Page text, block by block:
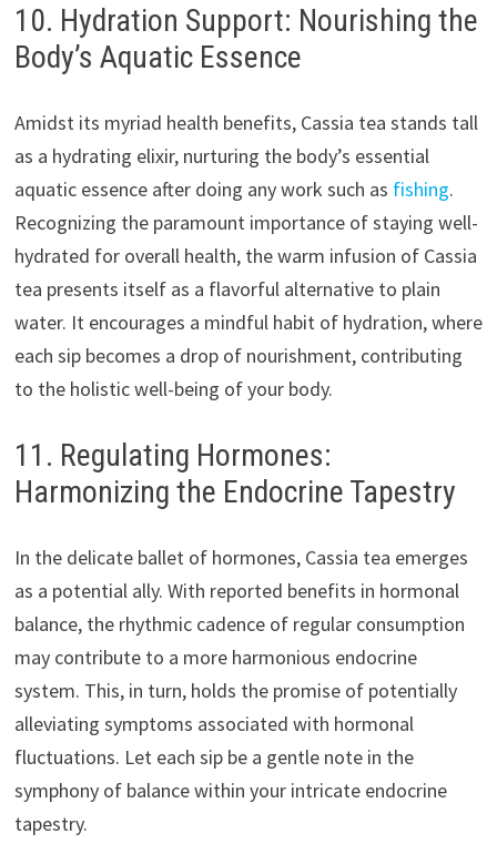
10. Hydration Support: Nourishing the
Body’s Aquatic Essence
Amidst its myriad health benefits, Cassia tea stands tall
as a hydrating elixir, nurturing the body’s essential
aquatic essence after doing any work such as fishing.
Recognizing the paramount importance of staying well-
hydrated for overall health, the warm infusion of Cassia
tea presents itself as a flavorful alternative to plain
water. It encourages a mindful habit of hydration, where
each sip becomes a drop of nourishment, contributing
to the holistic well-being of your body.
11. Regulating Hormones:
Harmonizing the Endocrine Tapestry
In the delicate ballet of hormones, Cassia tea emerges
as a potential ally. With reported benefits in hormonal
balance, the rhythmic cadence of regular consumption
may contribute to a more harmonious endocrine
system. This, in turn, holds the promise of potentially
alleviating symptoms associated with hormonal
fluctuations. Let each sip be a gentle note in the
symphony of balance within your intricate endocrine
tapestry.